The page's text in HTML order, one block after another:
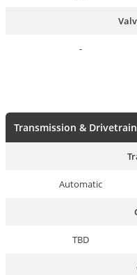
-
Transmission & Drivetrain
Automatic
TBD